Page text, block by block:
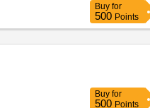
Buy for
500 Points
Buy for
500 Points